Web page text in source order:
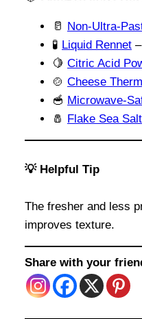
🥛 Non-Ultra-
🧪 Liquid Rennet
🍋 Citric Acid
🍲 Cheese
🥣 Microwave-
🧂
Flake Sea Salt
💡 Helpful Tip
The fresher and less
improves texture.
Share with your